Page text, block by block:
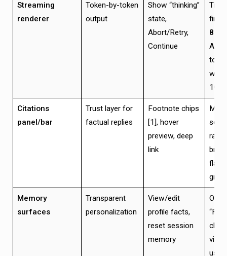
Streaming
renderer
Token-by-token
output
Show “thinking”
state,
Abort/Retry,
Continue
first-
Citations
panel/bar
Trust layer for
factual replies
Footnote chips
[1], hover
preview, deep
link
Max
Memory
surfaces
Transparent
personalization
View/edit
profile facts,
reset session
memory
user